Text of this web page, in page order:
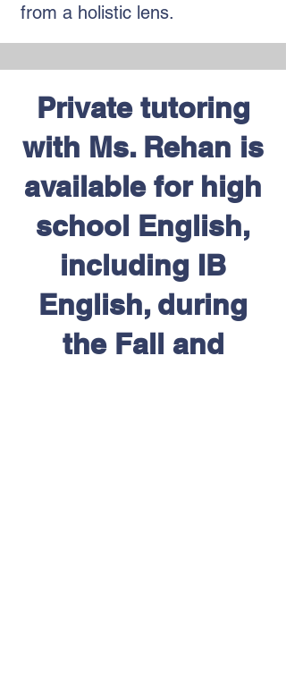
from a holistic lens.
Private tutoring
with Ms. Rehan is
available for high
school English,
including IB
English, during
the Fall and